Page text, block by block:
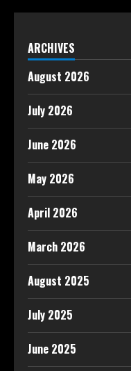
ARCHIVES
August 2026
July 2026
June 2026
May 2026
April 2026
March 2026
August 2025
July 2025
June 2025